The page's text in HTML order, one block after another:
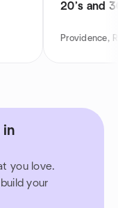
20’s and
Providence,
in
you love.
your